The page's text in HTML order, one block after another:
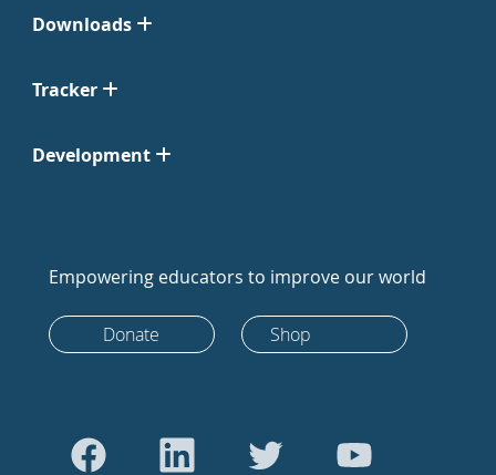
Downloads
Tracker
Development
Empowering educators to improve our world
Donate Shop